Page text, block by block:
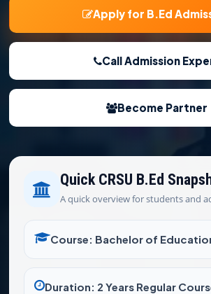
BECOME PARTNER
Apply for B.Ed
Call Admission
Become Partner
Quick CRSU B.Ed
A quick overview for students and
Course: Bachelor of
Duration: 2 Years Regular